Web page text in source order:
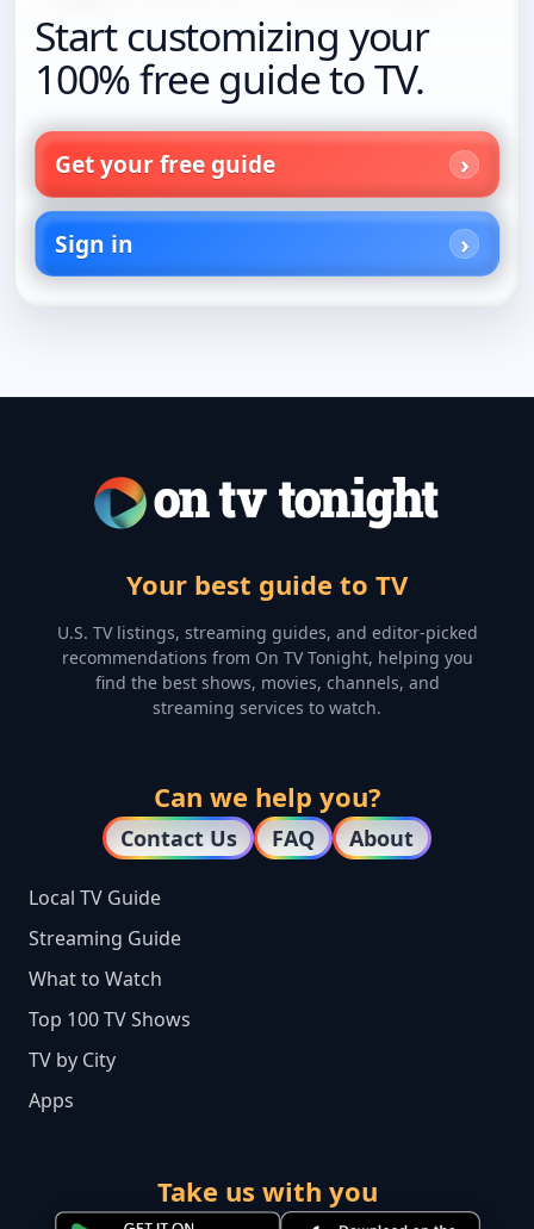
Start customizing your
100% free guide to TV.
Get your free guide
Sign in
Your best guide to TV
U.S. TV listings, streaming guides, and editor-picked
recommendations from On TV Tonight, helping you
find the best shows, movies, channels, and
streaming services to watch.
Can we help you?
Contact Us FAQ About
Local TV Guide
Streaming Guide
What to Watch
Top 100 TV Shows
TV by City
Apps
Take us with you